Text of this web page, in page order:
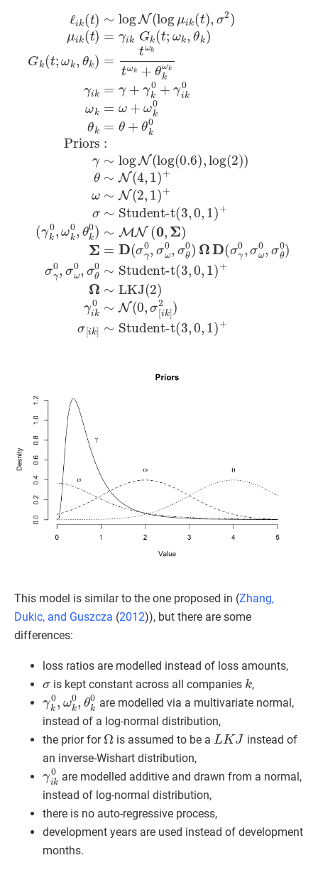
logN (log ik ,σ2 )=γ Gk
(3,0
θ k0) MN 0 ,Σ) σγ0 σω
Ω LKJ 2 k 0∼ σ[ik )σ
(3,0
This model is similar to the one proposed in (Zhang,
Dukic, and Guszcza (2012)), but there are some
differences:
loss ratios are modelled instead of loss amounts,
σ
is kept constant across all companies
k
,
γ k0 ,ωk0,θk0
are modelled via a multivariate normal,
instead of a log-normal distribution,
the prior for
Ω
is assumed to be a
LKJ
instead of
an inverse-Wishart distribution,
γik0
are modelled additive and drawn from a normal,
instead of log-normal distribution,
there is no auto-regressive process,
development years are used instead of development
months.